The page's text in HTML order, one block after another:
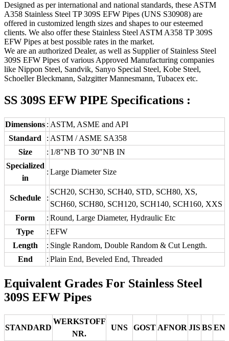
Designed as per international and national standards, these ASTM
A358 Stainless Steel TP 309S EFW Pipes (UNS S30908) are
offered in customized length sizes and shapes to our esteemed
clients. We also offer these Stainless Steel ASTM A358 TP 309S
EFW Pipes at best possible rates in the market.
We are an authorized Dealer, as well as Supplier of Stainless Steel
309S EFW Pipes of various Approved Manufacturing companies
like Nippon Steel, Sandvik, Sanyo Special Steel, Kobe Steel,
Schoeller Bleckmann, Salzgitter Mannesmann, Tubacex etc.
SS 309S EFW PIPE Specifications :
Dimensions : ASTM, ASME and API
Standard
: ASTM / ASME SA358
Size
: 1/8″NB TO 30″NB IN
Specialized
in
: Large Diameter Size
Schedule :
SCH20, SCH30, SCH40, STD, SCH80, XS,
SCH60, SCH80, SCH120, SCH140, SCH160, XXS
Form
: Round, Large Diameter, Hydraulic Etc
Type
: EFW
Length
: Single Random, Double Random & Cut Length.
End
: Plain End, Beveled End, Threaded
Equivalent Grades For Stainless Steel
309S EFW Pipes
STANDARD
WERKSTOFF
NR.
UNS GOST AFNOR JISBSEN